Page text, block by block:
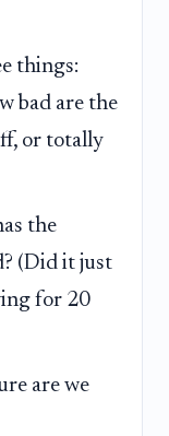
things:
bad are the
or totally
the
(Did it just
for 20
are we